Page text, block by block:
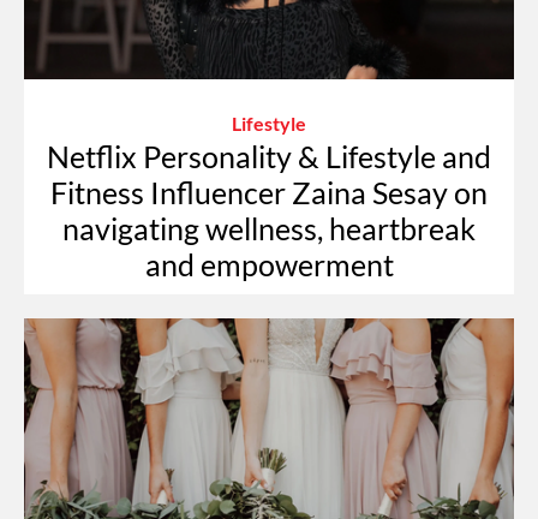
Lifestyle
Netflix Personality & Lifestyle and
Fitness Influencer Zaina Sesay on
navigating wellness, heartbreak
and empowerment